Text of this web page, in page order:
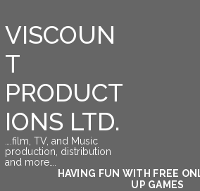
VISCOUN
T
PRODUCT
IONS LTD.
….film, TV, and Music
production, distribution
and more….
HAVING FUN WITH FREE
UP GAMES